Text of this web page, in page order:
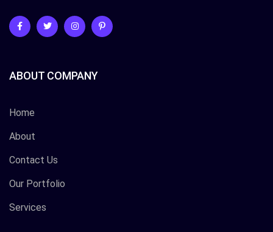
ABOUT COMPANY
Home
About
Contact Us
Our Portfolio
Services